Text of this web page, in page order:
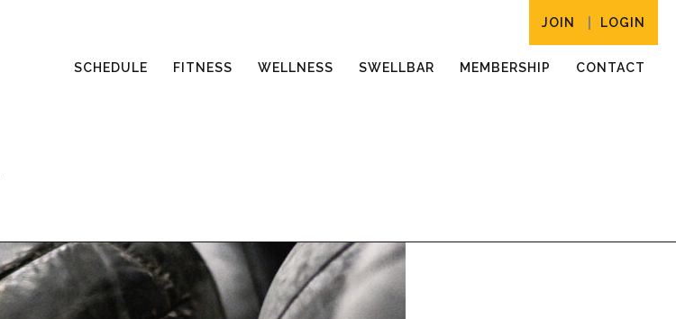
JOIN LOGIN
SCHEDULE FITNESS WELLNESS SWELLBAR MEMBERSHIP CONTACT